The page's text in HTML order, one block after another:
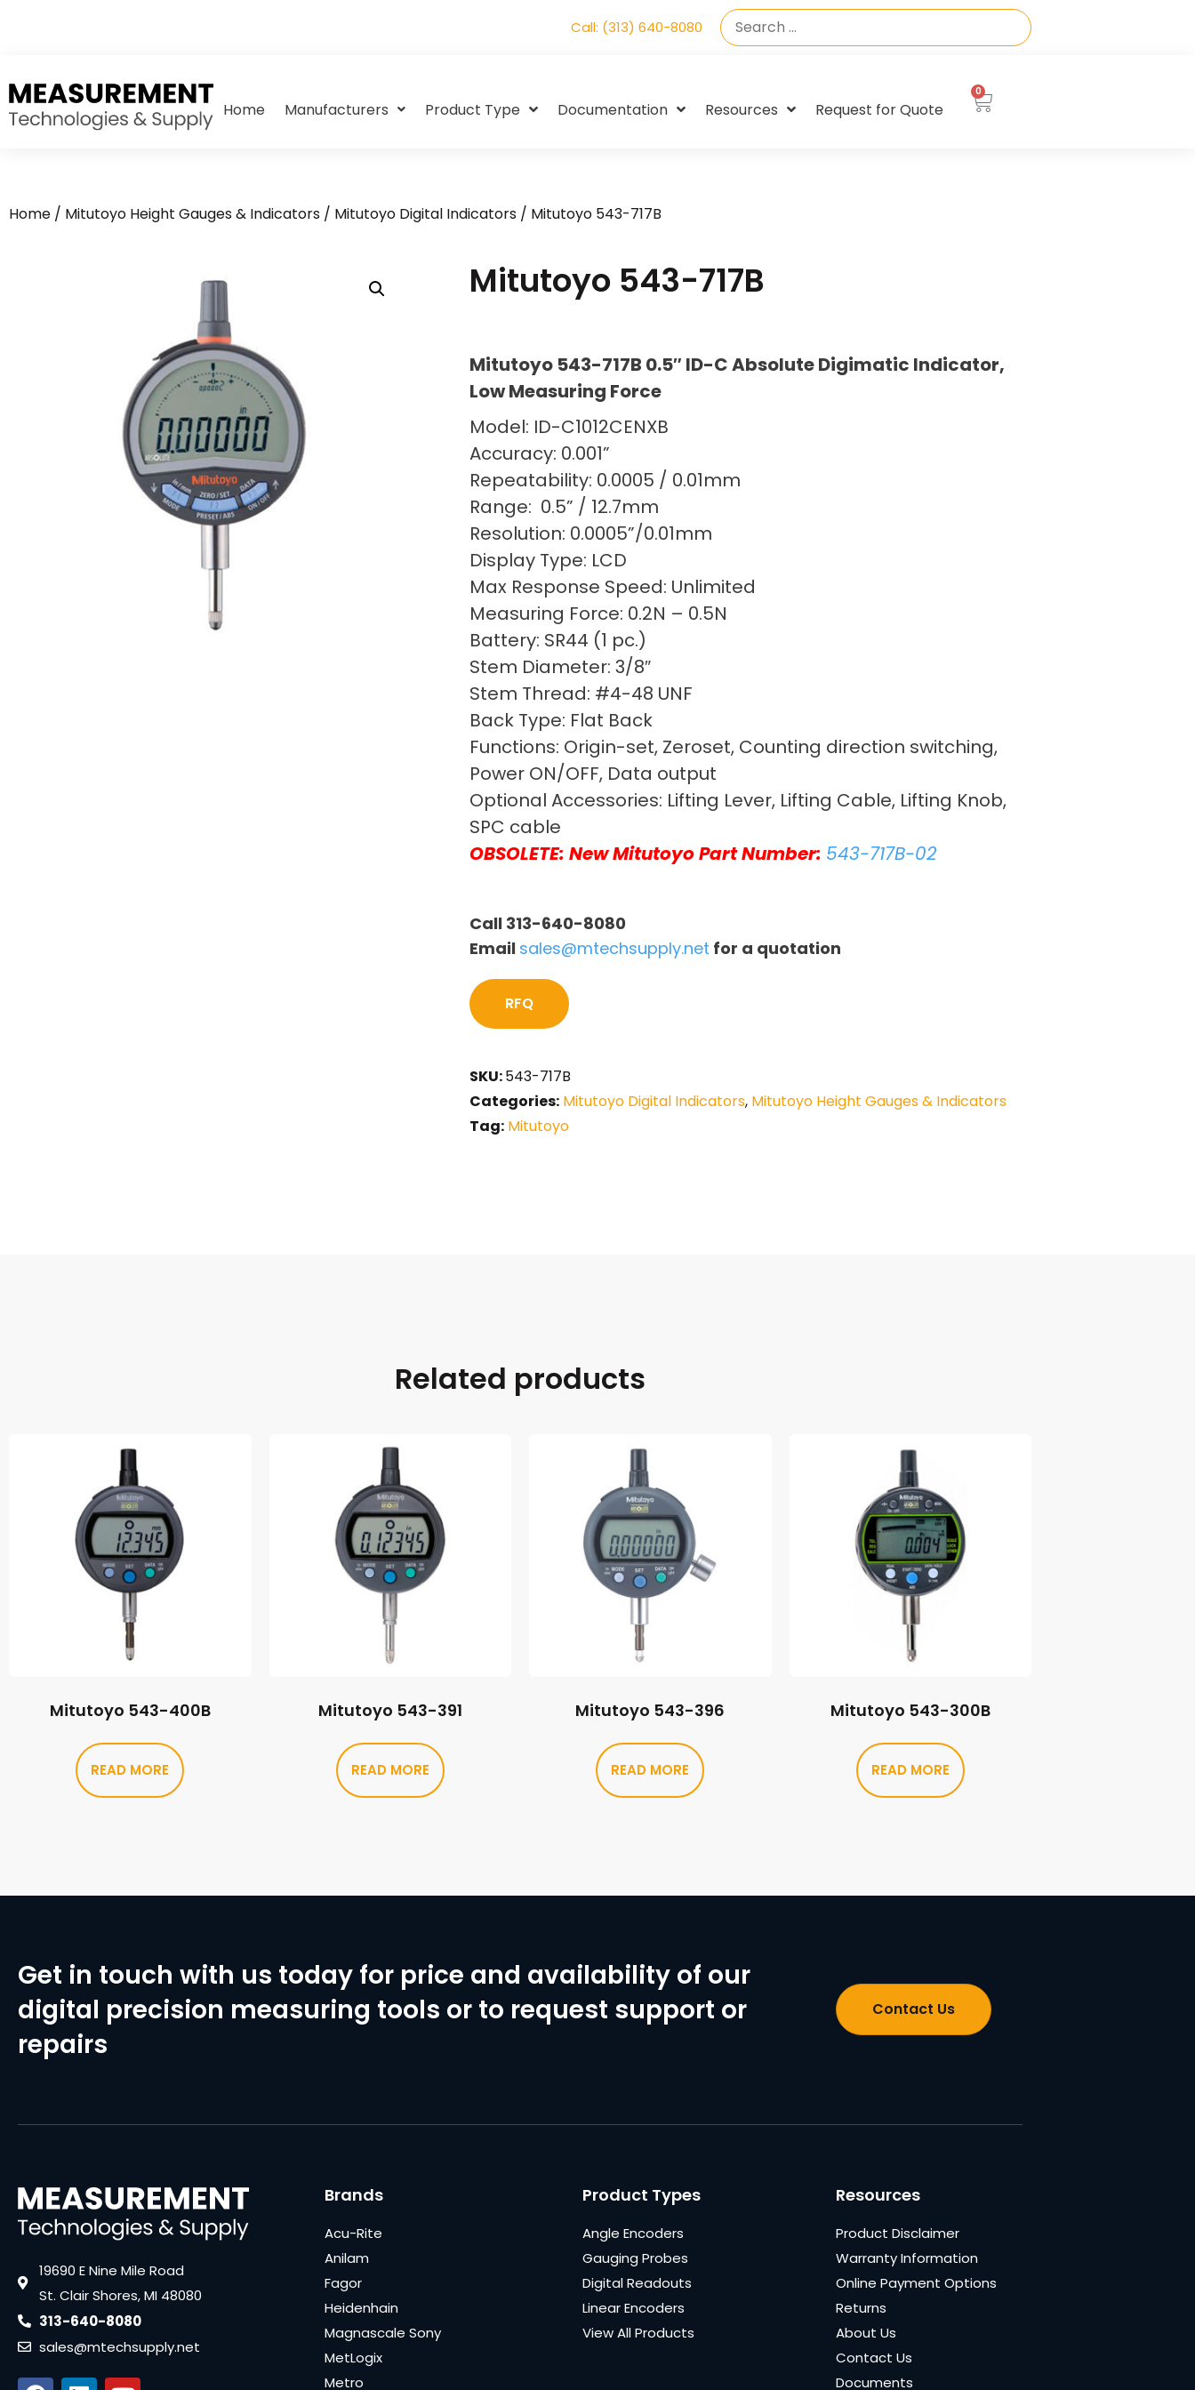
Call: (313) 640-8080
Home Manufacturers Product Type Documentation Resources Request for Quote
0
Home / Mitutoyo Height Gauges & Indicators / Mitutoyo Digital Indicators / Mitutoyo 543-717B
Mitutoyo 543-717B
Mitutoyo 543-717B 0.5″ ID-C Absolute Digimatic Indicator,
Low Measuring Force
Model: ID-C1012CENXB
Accuracy: 0.001”
Repeatability: 0.0005 / 0.01mm
Range: 0.5” / 12.7mm
Resolution: 0.0005”/0.01mm
Display Type: LCD
Max Response Speed: Unlimited
Measuring Force: 0.2N – 0.5N
Battery: SR44 (1 pc.)
Stem Diameter: 3/8″
Stem Thread: #4-48 UNF
Back Type: Flat Back
Functions: Origin-set, Zeroset, Counting direction switching,
Power ON/OFF, Data output
Optional Accessories: Lifting Lever, Lifting Cable, Lifting Knob,
SPC cable
OBSOLETE: New Mitutoyo Part Number: 543-717B-02
Call 313-640-8080
Email sales@mtechsupply.net for a quotation
RFQ
SKU:543-717B
Categories: Mitutoyo Digital Indicators, Mitutoyo Height Gauges & Indicators
Tag: Mitutoyo
Related products
Mitutoyo 543-400B
READ MORE
Mitutoyo 543-391
READ MORE
Mitutoyo 543-396
READ MORE
Mitutoyo 543-300B
READ MORE
Get in touch with us today for price and availability of our
digital precision measuring tools or to request support or
repairs
Contact Us
19690 E Nine Mile Road
St. Clair Shores, MI 48080
313-640-8080
sales@mtechsupply.net
Brands
Acu-Rite
Anilam
Fagor
Heidenhain
Magnascale Sony
MetLogix
Metro
Product Types
Angle Encoders
Gauging Probes
Digital Readouts
Linear Encoders
View All Products
Resources
Product Disclaimer
Warranty Information
Online Payment Options
Returns
About Us
Contact Us
Documents